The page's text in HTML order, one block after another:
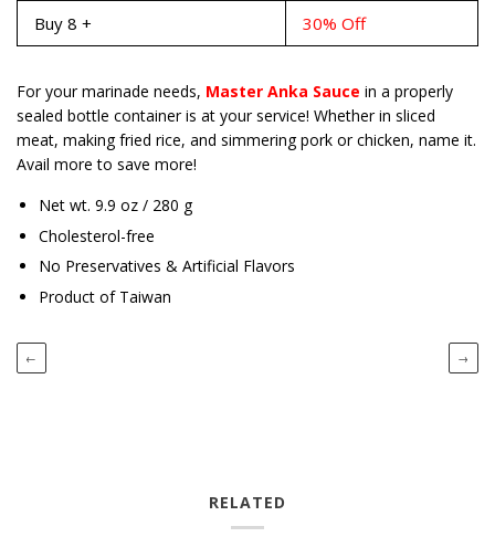
Buy 8 + 30% Off
For your marinade needs, Master Anka Sauce in a properly
sealed bottle container is at your service! Whether in sliced
meat, making fried rice, and simmering pork or chicken, name it.
Avail more to save more!
Net wt. 9.9 oz / 280 g
Cholesterol-free
No Preservatives & Artificial Flavors
Product of Taiwan
← →
RELATED